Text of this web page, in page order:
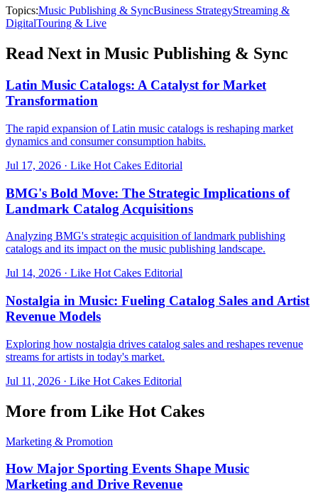
Topics:Music Publishing & SyncBusiness StrategyStreaming &
DigitalTouring & Live
Read Next in Music Publishing & Sync
Latin Music Catalogs: A Catalyst for Market
Transformation
The rapid expansion of Latin music catalogs is reshaping market
dynamics and consumer consumption habits.
Jul 17, 2026 · Like Hot Cakes Editorial
BMG's Bold Move: The Strategic Implications of
Landmark Catalog Acquisitions
Analyzing BMG's strategic acquisition of landmark publishing
catalogs and its impact on the music publishing landscape.
Jul 14, 2026 · Like Hot Cakes Editorial
Nostalgia in Music: Fueling Catalog Sales and Artist
Revenue Models
Exploring how nostalgia drives catalog sales and reshapes revenue
streams for artists in today's market.
Jul 11, 2026 · Like Hot Cakes Editorial
More from Like Hot Cakes
Marketing & Promotion
How Major Sporting Events Shape Music
Marketing and Drive Revenue